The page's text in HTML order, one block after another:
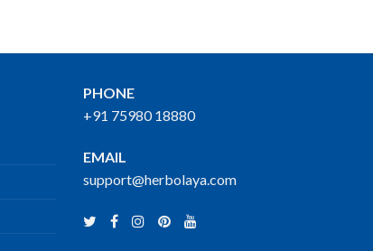
PHONE
+91 75980 18880
EMAIL
support@herbolaya.com